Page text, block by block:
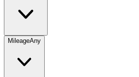
MileageAny